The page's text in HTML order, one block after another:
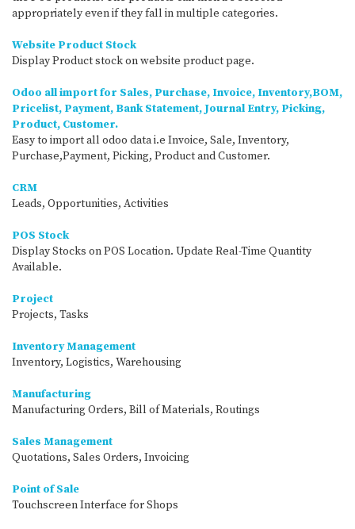
appropriately even if they fall in multiple categories.
Website Product Stock
Display Product stock on website product page.
Odoo all import for Sales, Purchase, Invoice, Inventory,BOM,
Pricelist, Payment, Bank Statement, Journal Entry, Picking,
Product, Customer.
Easy to import all odoo data i.e Invoice, Sale, Inventory,
Purchase,Payment, Picking, Product and Customer.
CRM
Leads, Opportunities, Activities
POS Stock
Display Stocks on POS Location. Update Real-Time Quantity
Available.
Project
Projects, Tasks
Inventory Management
Inventory, Logistics, Warehousing
Manufacturing
Manufacturing Orders, Bill of Materials, Routings
Sales Management
Quotations, Sales Orders, Invoicing
Point of Sale
Touchscreen Interface for Shops